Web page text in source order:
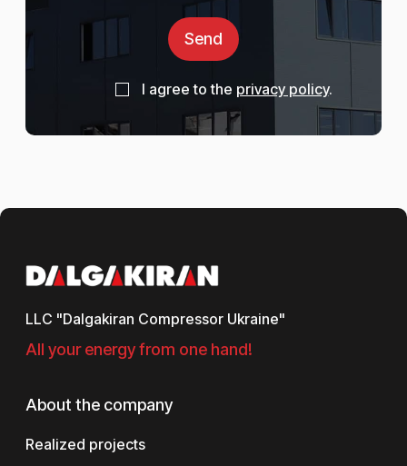
Send
I agree to the privacy policy.
LLC "Dalgakiran Compressor Ukraine"
All your energy from one hand!
About the company
Realized projects